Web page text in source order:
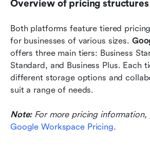
Overview of pricing structures
Both platforms feature tiered
for businesses of various sizes.
offers three main tiers: Business
Standard, and Business Plus. Each
different storage options and
suit a range of needs.
Note:
Google Workspace Pricing.